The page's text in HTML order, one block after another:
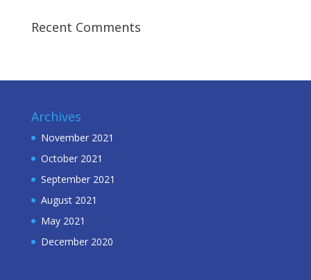
Recent Comments
Archives
November 2021
October 2021
September 2021
August 2021
May 2021
December 2020